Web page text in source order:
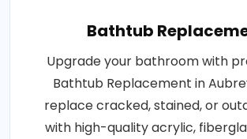
Bathtub
Upgrade your bathroom with
Bathtub Replacement in
replace cracked, stained, or
with high-quality acrylic,